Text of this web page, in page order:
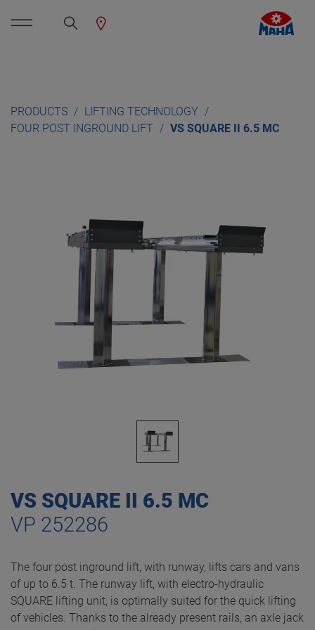
PRODUCTS
LIFTING TECHNOLOGY
FOUR POST INGROUND LIFT
VS SQUARE II 6.5 MC
VS SQUARE II 6.5 MC
VP 252286
The four post inground lift, with runway, lifts cars and vans
of up to 6.5 t. The runway lift, with electro-hydraulic
SQUARE lifting unit, is optimally suited for the quick lifting
of vehicles. Thanks to the already present rails, an axle jack